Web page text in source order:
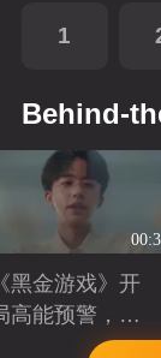
1
Behind-
黑金游戏》开
高能预警，复